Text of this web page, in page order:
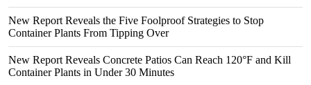
New Report Reveals the Five Foolproof Strategies to Stop
Container Plants From Tipping Over
New Report Reveals Concrete Patios Can Reach 120°F and Kill
Container Plants in Under 30 Minutes